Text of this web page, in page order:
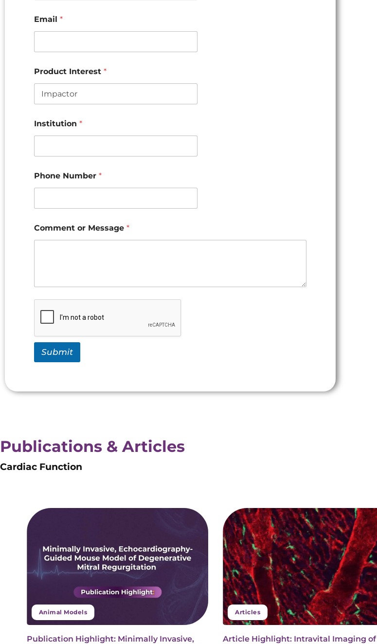
Email *
Product Interest *
Institution *
Phone Number *
Comment or Message *
Submit
Publications & Articles
Cardiac Function
Animal Models
Publication Highlight: Minimally Invasive,
Articles
Article Highlight: Intravital Imaging of